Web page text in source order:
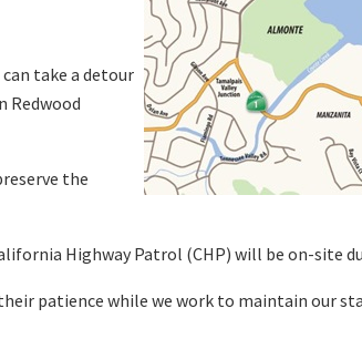
take a detour
Redwood
the
Highway Patrol (CHP) will be on-site
patience while we work to maintain our